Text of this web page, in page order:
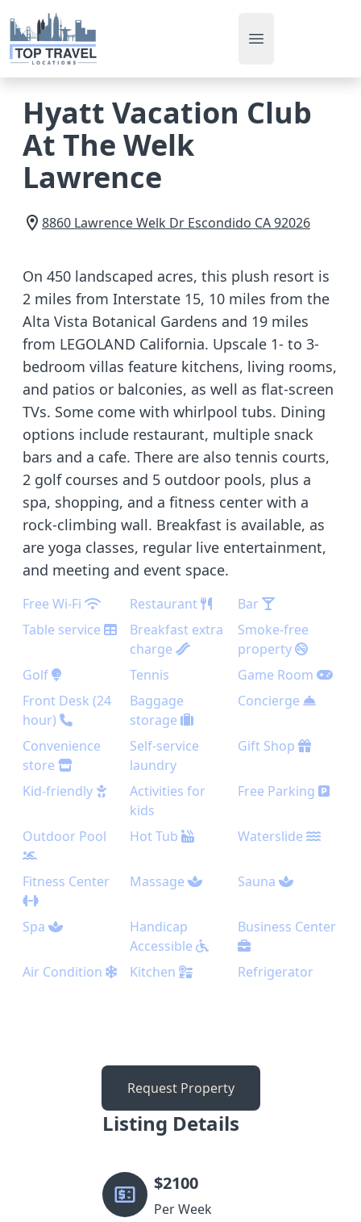
Open main menu
Hyatt Vacation Club
At The Welk
Lawrence
8860 Lawrence Welk Dr Escondido CA92026
On 450 landscaped acres, this plush resort is
2 miles from Interstate 15, 10 miles from the
Alta Vista Botanical Gardens and 19 miles
from LEGOLAND California. Upscale 1- to 3-
bedroom villas feature kitchens, living rooms,
and patios or balconies, as well as flat-screen
TVs. Some come with whirlpool tubs. Dining
options include restaurant, multiple snack
bars and a cafe. There are also tennis courts,
2 golf courses and 5 outdoor pools, plus a
spa, shopping, and a fitness center with a
rock-climbing wall. Breakfast is available, as
are yoga classes, regular live entertainment,
and meeting and event space.
Free Wi-Fi Restaurant
Bar
Table service
Breakfast extra
charge
Smoke-free
property
Golf
Tennis
Game Room
Front Desk (24
hour)
Baggage
storage
Concierge
Convenience
store
Self-service
laundry
Gift Shop
Kid-friendly
Activities for
kids
Free Parking
Outdoor Pool Hot Tub Waterslide
Fitness Center Massage Sauna
Spa
Handicap
Accessible
Business Center
Air Condition Kitchen Refrigerator
Request Property
Listing Details
$2100
Per Week